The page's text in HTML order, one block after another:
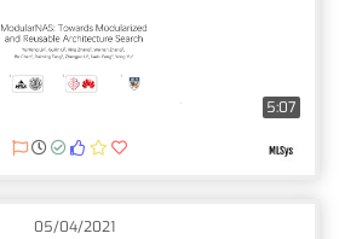
5:07
05/04/2021